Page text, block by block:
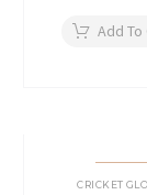
Add To
CRICKET